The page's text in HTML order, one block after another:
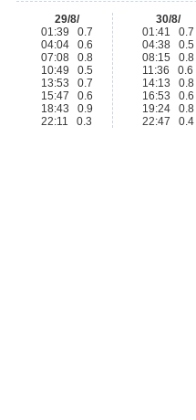
29/8/
01:39 0.7
04:04 0.6
07:08 0.8
10:49 0.5
13:53 0.7
15:47 0.6
18:43 0.9
22:11 0.3
30/8/
01:41 0.7
04:38 0.5
08:15 0.8
11:36 0.6
14:13 0.8
16:53 0.6
19:24 0.8
22:47 0.4